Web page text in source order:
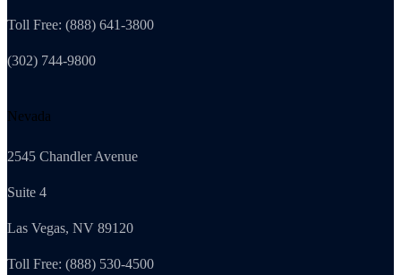
Toll Free: (888) 641-3800
(302) 744-9800
Nevada
2545 Chandler Avenue
Suite 4
Las Vegas, NV 89120
Toll Free: (888) 530-4500